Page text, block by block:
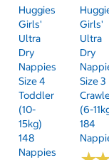
Huggies
Girls'
Ultra
Dry
Nappies
Size 4
Toddler
(10-
15kg)
148
Nappies
Girls'
Ultra
Dry
Size 3
(6-
184